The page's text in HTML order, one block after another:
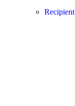
Recipient